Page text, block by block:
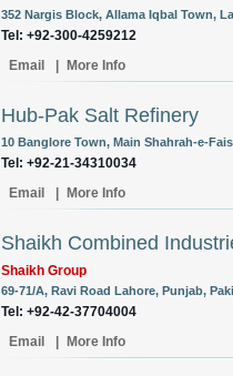
352 Nargis Block, Allama Iqbal Town,
Tel: +92-300-4259212
Email
More Info
Hub-Pak Salt Refinery
10 Banglore Town, Main Shahrah-e-
Tel: +92-21-34310034
Email
More Info
Shaikh Combined
Shaikh Group
69-71/A, Ravi Road Lahore, Punjab,
Tel: +92-42-37704004
Email
More Info